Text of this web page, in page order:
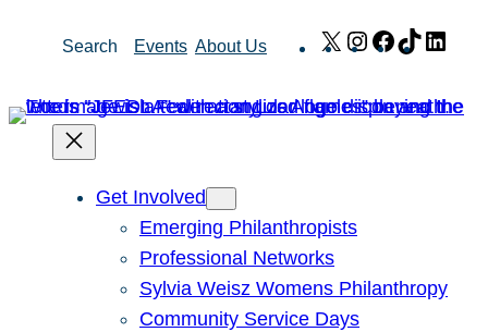
Search Events About Us X Instagram
Facebook
TikTok
Get Involved
Emerging Philanthropists
Professional Networks
Sylvia Weisz Womens Philanthropy
Community Service Days